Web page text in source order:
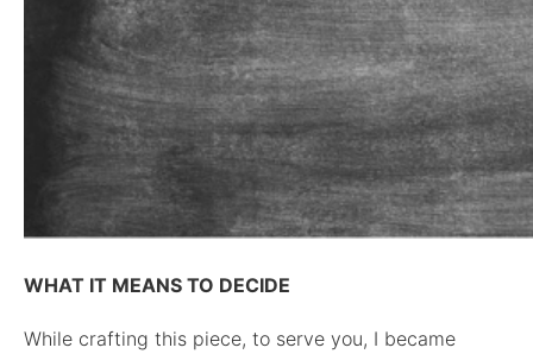
WHAT IT MEANS TO DECIDE
While crafting this piece, to serve you, I became